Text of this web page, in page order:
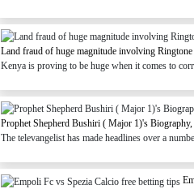
Land fraud of huge magnitude involving
Kenya is proving to be huge when it comes to
Prophet Shepherd Bushiri ( Major 1)'s
The televangelist has made headlines over a